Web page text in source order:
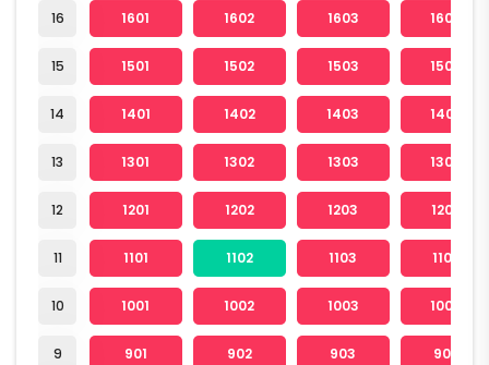
16
15
14
13
12
11
10
9
1601 1602 1603 1604
1501 1502 1503 1504
1401 1402 1403 1404
1301 1302 1303 1304
1201 1202 1203 1204
1101 1102 1103 1104
1001 1002 1003 1004
901 902 903 904